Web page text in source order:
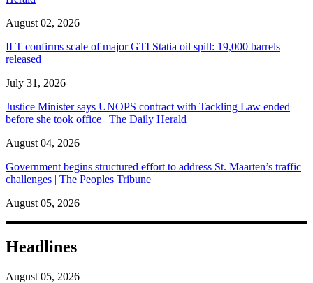
August 02, 2026
ILT confirms scale of major GTI Statia oil spill: 19,000 barrels
released
July 31, 2026
Justice Minister says UNOPS contract with Tackling Law ended
before she took office | The Daily Herald
August 04, 2026
Government begins structured effort to address St. Maarten’s traffic
challenges | The Peoples Tribune
August 05, 2026
Headlines
August 05, 2026